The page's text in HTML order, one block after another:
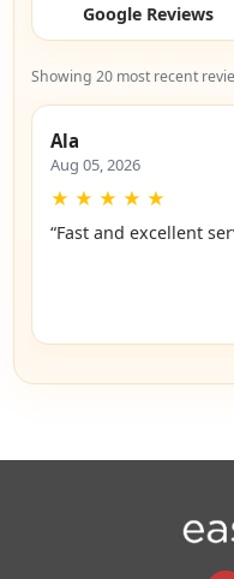
Google Reviews
Showing 20 most recent
Ala
Aug 05, 2026
★ ★ ★ ★ ★
“Fast and excellent